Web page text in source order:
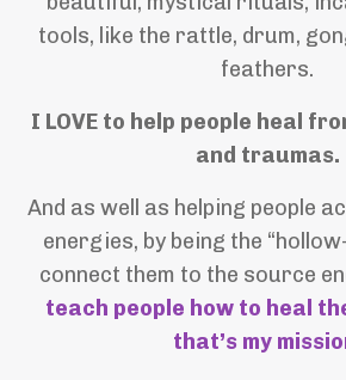
tools, like the rattle, drum,
feathers.
I LOVE to help people heal
and traumas.
And as well as helping people
energies, by being the
connect them to the source
teach people how to heal
that’s my